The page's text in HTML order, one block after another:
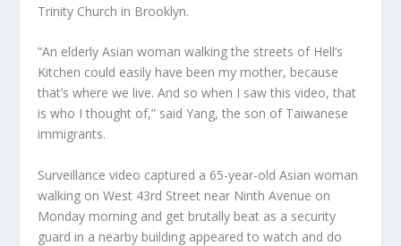
Trinity Church in Brooklyn.
“An elderly Asian woman walking the streets of Hell’s
Kitchen could easily have been my mother, because
that’s where we live. And so when I saw this video, that
is who I thought of,” said Yang, the son of Taiwanese
immigrants.
Surveillance video captured a 65-year-old Asian woman
walking on West 43rd Street near Ninth Avenue on
Monday morning and get brutally beat as a security
guard in a nearby building appeared to watch and do